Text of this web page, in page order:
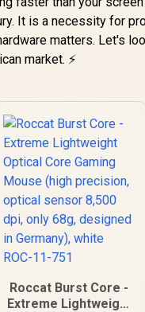
It is a necessity for
matters. Let's
market. ⚡
Roccat Burst Core -
Extreme Lightweight